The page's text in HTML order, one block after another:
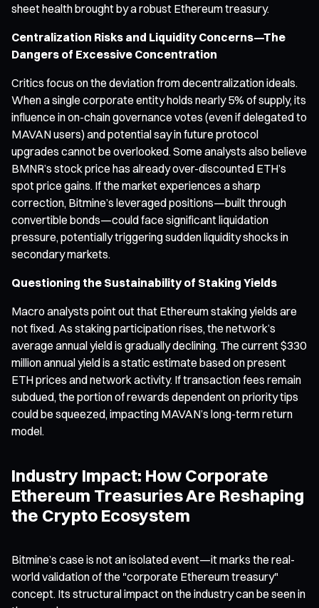
sheet health brought by a robust Ethereum treasury.
Centralization Risks and Liquidity Concerns—The
Dangers of Excessive Concentration
Critics focus on the deviation from decentralization ideals.
When a single corporate entity holds nearly 5% of supply, its
influence in on-chain governance votes (even if delegated to
MAVAN users) and potential say in future protocol
upgrades cannot be overlooked. Some analysts also believe
BMNR’s stock price has already over-discounted ETH’s
spot price gains. If the market experiences a sharp
correction, Bitmine’s leveraged positions—built through
convertible bonds—could face significant liquidation
pressure, potentially triggering sudden liquidity shocks in
secondary markets.
Questioning the Sustainability of Staking Yields
Macro analysts point out that Ethereum staking yields are
not fixed. As staking participation rises, the network’s
average annual yield is gradually declining. The current $330
million annual yield is a static estimate based on present
ETH prices and network activity. If transaction fees remain
subdued, the portion of rewards dependent on priority tips
could be squeezed, impacting MAVAN’s long-term return
model.
Industry Impact: How Corporate
Ethereum Treasuries Are Reshaping
the Crypto Ecosystem
Bitmine’s case is not an isolated event—it marks the real-
world validation of the "corporate Ethereum treasury"
concept. Its structural impact on the industry can be seen in